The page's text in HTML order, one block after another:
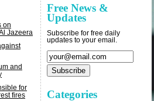
on
Jazeera
and
for
fires
Free News &
Updates
Subscribe for free daily
updates to your email.
Categories